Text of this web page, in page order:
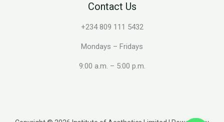
Contact Us
+234 809 111 5432
Mondays – Fridays
9:00 a.m. – 5:00 p.m.